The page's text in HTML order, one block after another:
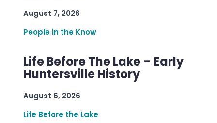
August 7, 2026
People in the Know
Life Before The Lake – Early
Huntersville History
August 6, 2026
Life Before the Lake